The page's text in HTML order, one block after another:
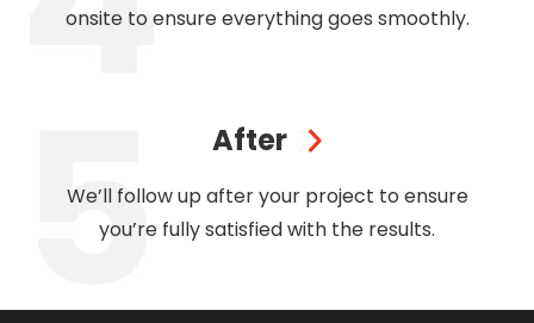
onsite to ensure everything goes smoothly.
After
We’ll follow up after your project to ensure
you’re fully satisfied with the results.